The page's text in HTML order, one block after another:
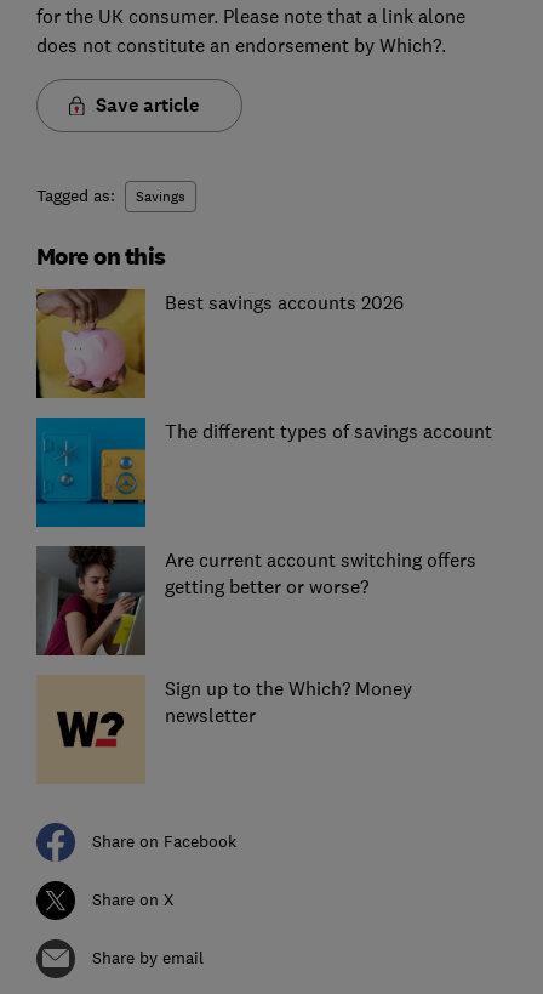
for the UK consumer. Please note that a link alone
does not constitute an endorsement by Which?.
Save article
Tagged as: Savings
More on this
Best savings accounts 2026
The different types of savings account
Are current account switching offers
getting better or worse?
Sign up to the Which? Money
newsletter
Share on Facebook
Share on X
Share by email